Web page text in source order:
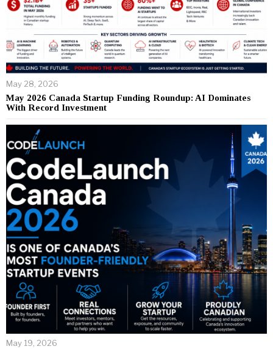
May 28, 2026
May 2026 Canada Startup Funding Roundup: AI Dominates
With Record Investment
May 19, 2026